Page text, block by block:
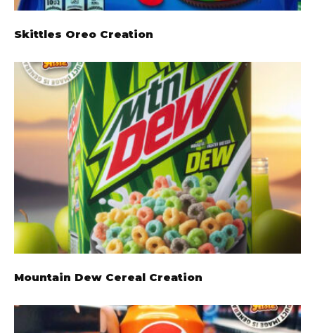
Skittles Oreo Creation
Mountain Dew Cereal Creation